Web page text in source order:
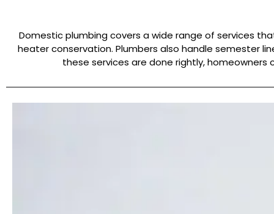
Domestic plumbing covers a wide range of services
heater conservation. Plumbers also handle semester
these services are done rightly, homeowners